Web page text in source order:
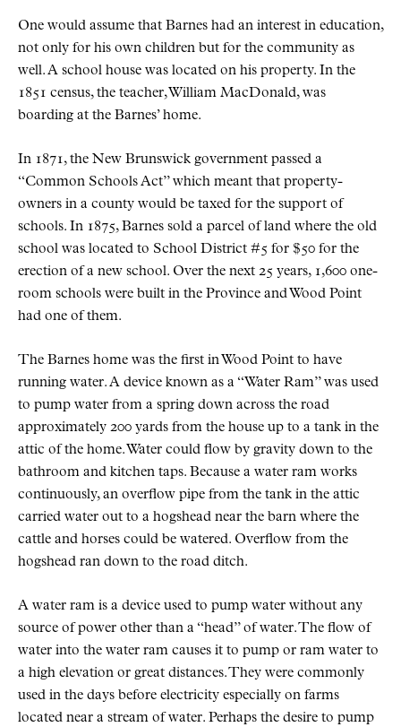
One would assume that Barnes had an interest in education,
not only for his own children but for the community as
well. A school house was located on his property. In the
1851 census, the teacher, William MacDonald, was
boarding at the Barnes’ home.
In 1871, the New Brunswick government passed a
“Common Schools Act” which meant that property-
owners in a county would be taxed for the support of
schools. In 1875, Barnes sold a parcel of land where the old
school was located to School District #5 for $50 for the
erection of a new school. Over the next 25 years, 1,600 one-
room schools were built in the Province and Wood Point
had one of them.
The Barnes home was the first in Wood Point to have
running water. A device known as a “Water Ram” was used
to pump water from a spring down across the road
approximately 200 yards from the house up to a tank in the
attic of the home. Water could flow by gravity down to the
bathroom and kitchen taps. Because a water ram works
continuously, an overflow pipe from the tank in the attic
carried water out to a hogshead near the barn where the
cattle and horses could be watered. Overflow from the
hogshead ran down to the road ditch.
A water ram is a device used to pump water without any
source of power other than a “head” of water. The flow of
water into the water ram causes it to pump or ram water to
a high elevation or great distances. They were commonly
used in the days before electricity especially on farms
located near a stream of water. Perhaps the desire to pump